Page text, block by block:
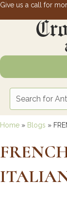
Give us a call for
Home » Blogs »